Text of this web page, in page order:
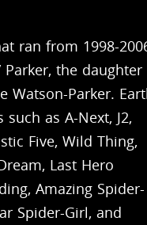
ran from 1998-
Parker, the
Watson-Parker.
as A-Next, J2,
Five, Wild Thing,
Last Hero
Amazing Spider-
Spider-Girl, and